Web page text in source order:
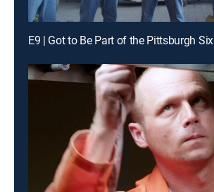
E9 | Got to Be Part of the Pittsburgh Six